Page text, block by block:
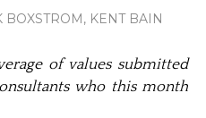
BOXSTROM, KENT BAIN
of values submitted
who this month